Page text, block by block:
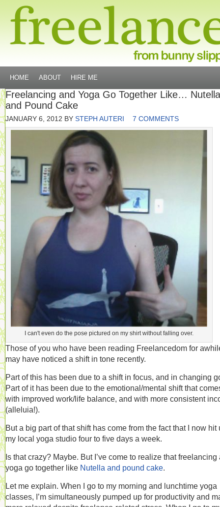
HOME ABOUT HIRE ME
Freelancing and Yoga Go Together Like… Nutella
and Pound Cake
JANUARY 6, 2012 BY STEPH AUTERI 7 COMMENTS
I can't even do the pose pictured on my shirt without falling over.
Those of you who have been reading Freelancedom for
may have noticed a shift in tone recently.
Part of this has been due to a shift in focus, and in changing
Part of it has been due to the emotional/mental shift that
with improved work/life balance, and with more consistent
(alleluia!).
But a big part of that shift has come from the fact that I now hit
my local yoga studio four to five days a week.
Is that crazy? Maybe. But I’ve come to realize that freelancing
yoga go together like Nutella and pound cake.
Let me explain. When I go to my morning and lunchtime yoga
classes, I’m simultaneously pumped up for productivity and